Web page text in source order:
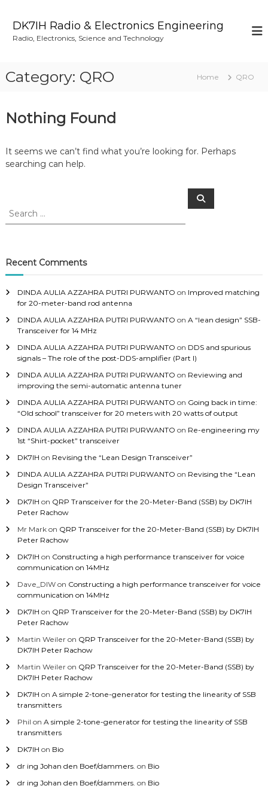
DK7IH Radio & Electronics Engineering
Radio, Electronics, Science and Technology
Category: QRO Home QRO
Nothing Found
It seems we can’t find what you’re looking for. Perhaps
searching can help.
h
f
r
S
Recent Comments
DINDA AULIA AZZAHRA PUTRI PURWANTO on Improved matching
for 20-meter-band rod antenna
DINDA AULIA AZZAHRA PUTRI PURWANTO on A “lean design” SSB-
Transceiver for 14 MHz
DINDA AULIA AZZAHRA PUTRI PURWANTO on DDS and spurious
signals – The role of the post-DDS-amplifier (Part I)
DINDA AULIA AZZAHRA PUTRI PURWANTO on Reviewing and
improving the semi-automatic antenna tuner
DINDA AULIA AZZAHRA PUTRI PURWANTO on Going back in time:
“Old school” transceiver for 20 meters with 20 watts of output
DINDA AULIA AZZAHRA PUTRI PURWANTO on Re-engineering my
1st “Shirt-pocket” transceiver
DK7IH on Revising the “Lean Design Transceiver”
DINDA AULIA AZZAHRA PUTRI PURWANTO on Revising the “Lean
Design Transceiver”
DK7IH on QRP Transceiver for the 20-Meter-Band (SSB) by DK7IH
Peter Rachow
Mr Markon QRP Transceiver for the 20-Meter-Band (SSB) by DK7IH
Peter Rachow
DK7IH on Constructing a high performance transceiver for voice
communication on 14MHz
Dave_DIWon Constructing a high performance transceiver for voice
communication on 14MHz
DK7IH on QRP Transceiver for the 20-Meter-Band (SSB) by DK7IH
Peter Rachow
Martin Weileron QRP Transceiver for the 20-Meter-Band (SSB) by
DK7IH Peter Rachow
Martin Weileron QRP Transceiver for the 20-Meter-Band (SSB) by
DK7IH Peter Rachow
DK7IH on A simple 2-tone-generator for testing the linearity of SSB
transmitters
Phil on A simple 2-tone-generator for testing the linearity of SSB
transmitters
DK7IH on Bio
dr ing Johan den Boef/dammers. on Bio
dr ing Johan den Boef/dammers. on Bio